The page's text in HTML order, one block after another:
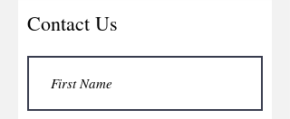
Contact Us